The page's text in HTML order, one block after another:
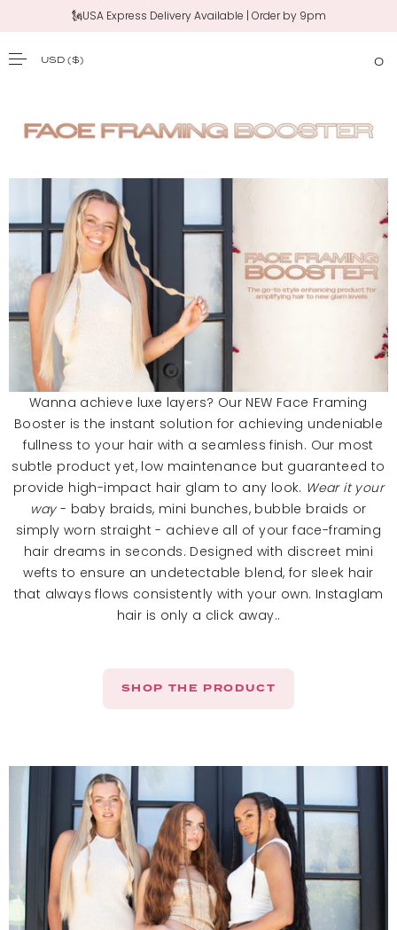
🗽USA Express Delivery Available | Order by 9pm
USD($) 0
Wanna achieve luxe layers? Our NEW Face Framing
Booster is the instant solution for achieving undeniable
fullness to your hair with a seamless finish. Our most
subtle product yet, low maintenance but guaranteed to
provide high-impact hair glam to any look. Wear it your
way- baby braids, mini bunches, bubble braids or
simply worn straight - achieve all of your face-framing
hair dreams in seconds. Designed with discreet mini
wefts to ensure an undetectable blend, for sleek hair
that always flows consistently with your own. Instaglam
hair is only a click away..
SHOP THE PRODUCT